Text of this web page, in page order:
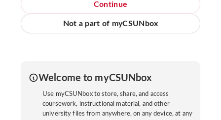
Continue
Not a part of myCSUNbox
Welcome to myCSUNbox
Use myCSUNbox to store, share, and access
coursework, instructional material, and other
university files from anywhere, on any device, at any